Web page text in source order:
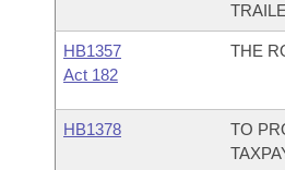
HB1357
Act 182
THE
HB1378
TO